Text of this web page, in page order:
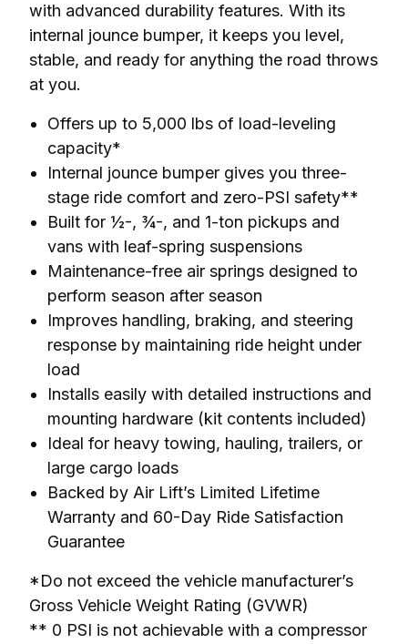
with advanced durability features. With its
internal jounce bumper, it keeps you level,
stable, and ready for anything the road throws
at you.
Offers up to 5,000 lbs of load-leveling
capacity*
Internal jounce bumper gives you three-
stage ride comfort and zero-PSI safety**
Built for ½-, ¾-, and 1-ton pickups and
vans with leaf-spring suspensions
Maintenance-free air springs designed to
perform season after season
Improves handling, braking, and steering
response by maintaining ride height under
load
Installs easily with detailed instructions and
mounting hardware (kit contents included)
Ideal for heavy towing, hauling, trailers, or
large cargo loads
Backed by Air Lift’s Limited Lifetime
Warranty and 60-Day Ride Satisfaction
Guarantee
*Do not exceed the vehicle manufacturer’s
Gross Vehicle Weight Rating (GVWR)
** 0 PSI is not achievable with a compressor